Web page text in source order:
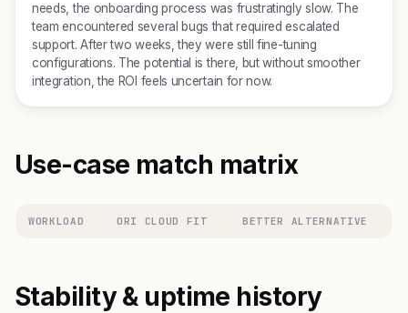
needs, the onboarding process was frustratingly slow. The
team encountered several bugs that required escalated
support. After two weeks, they were still fine-tuning
configurations. The potential is there, but without smoother
integration, the ROI feels uncertain for now.
Use-case match matrix
WORKLOAD ORI CLOUD FIT BETTER ALTERNATIVE
Stability & uptime history